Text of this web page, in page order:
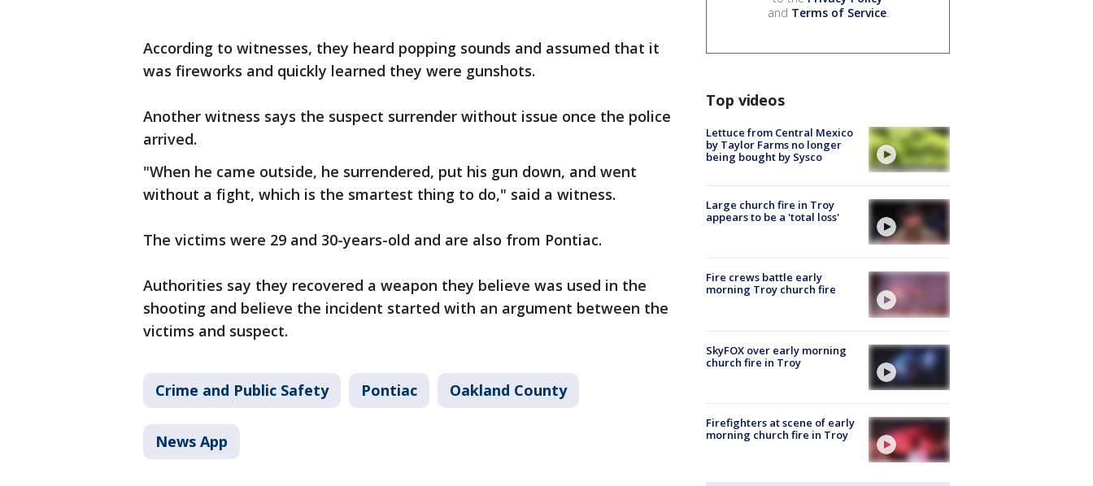
According to witnesses, they heard popping sounds and assumed that it
was fireworks and quickly learned they were gunshots.
Another witness says the suspect surrender without issue once the police
arrived.
"When he came outside, he surrendered, put his gun down, and went
without a fight, which is the smartest thing to do," said a witness.
The victims were 29 and 30-years-old and are also from Pontiac.
Authorities say they recovered a weapon they believe was used in the
shooting and believe the incident started with an argument between the
victims and suspect.
Crime and Public Safety Pontiac Oakland County
News App
and Terms of Service.
Top videos
Lettuce from Central Mexico
by Taylor Farms no longer
being bought by Sysco
Large church fire in Troy
appears to be a 'total loss'
Fire crews battle early
morning Troy church fire
SkyFOX over early morning
church fire in Troy
Firefighters at scene of early
morning church fire in Troy